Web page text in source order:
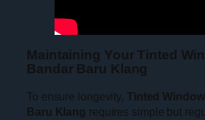
Maintaining Your Tinted
Bandar Baru Klang
To ensure longevity, Tinted
Baru Klang requires simple but